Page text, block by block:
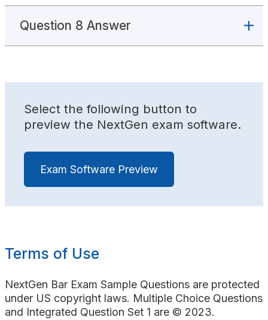
Question 8 Answer
Select the following button to
preview the NextGen exam software.
Exam Software Preview
Terms of Use
NextGen Bar Exam Sample Questions are protected
under US copyright laws. Multiple Choice Questions
and Integrated Question Set 1 are © 2023.